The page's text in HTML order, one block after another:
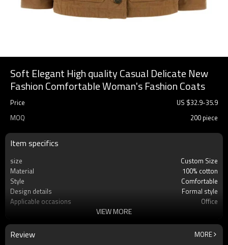
Soft Elegant High quality Casual Delicate New
Fashion Comfortable Woman's Fashion Coats
Price US $32.9-35.9
MOQ
200 piece
Item specifics
size
Custom Size
Material
100% cotton
Style
Comfortable
Design details
Formal style
Applicable occasions
Office
VIEW MORE
Review MORE